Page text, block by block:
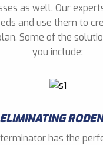
as well. Our
and use them to
Some of the
you include:
ELIMINATING
has the